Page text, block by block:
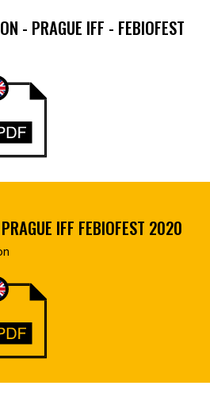
- PRAGUE IFF - FEBIOFEST
IFF FEBIOFEST 2020